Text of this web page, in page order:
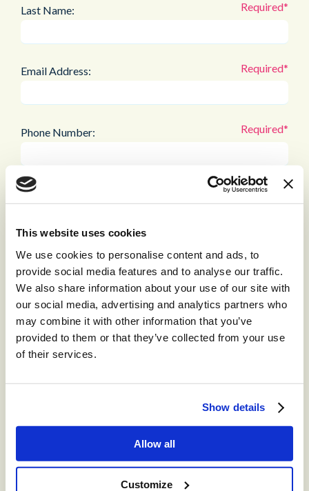
This website uses cookies
We use cookies to personalise content and ads, to
provide social media features and to analyse our traffic.
We also share information about your use of our site with
our social media, advertising and analytics partners who
may combine it with other information that you’ve
provided to them or that they’ve collected from your use
of their services.
Show details
Allow all
Customize
Last Name:
Email Address:
Phone Number:
Company:
Job Title:
By checking the box below, you consent to receiving
industry communications from Content Guru. You
also consent to our
privacy and cookies policy
.
Every time we get in contact, you will have the option
to opt out. This site is protected by reCAPTCHA and
the Google
Privacy Policy